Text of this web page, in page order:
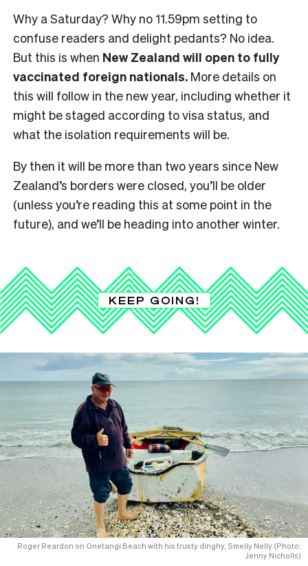
Why a Saturday? Why no 11.59pm setting to
confuse readers and delight pedants? No idea.
But this is when New Zealand will open to fully
vaccinated foreign nationals. More details on
this will follow in the new year, including whether it
might be staged according to visa status, and
what the isolation requirements will be.
By then it will be more than two years since New
Zealand’s borders were closed, you’ll be older
(unless you’re reading this at some point in the
future), and we’ll be heading into another winter.
KEEP GOING!
Roger Reardon on Onetangi Beach with his trusty dinghy, Smelly Nelly (Photo:
Jenny Nicholls)